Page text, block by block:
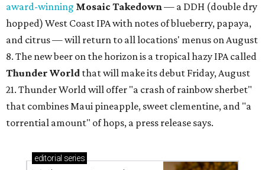
award-winning Mosaic Takedown— a DDH (double dry
hopped) West Coast IPA with notes of blueberry, papaya,
and citrus — will return to all locations' menus on August
8. The new beer on the horizon is a tropical hazy IPA called
Thunder World that will make its debut Friday, August
21. Thunder World will offer "a crash of rainbow sherbet"
that combines Maui pineapple, sweet clementine, and "a
torrential amount" of hops, a press release says.
editorial series